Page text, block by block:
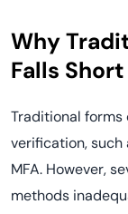
Why
Falls Short
Traditional
verification, such
MFA. However,
methods